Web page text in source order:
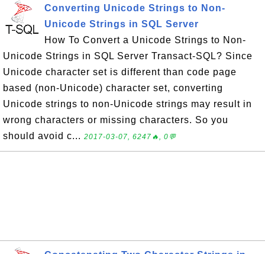
Converting Unicode Strings to Non-
Unicode Strings in SQL Server
How To Convert a Unicode Strings to Non-
Unicode Strings in SQL Server Transact-SQL? Since
Unicode character set is different than code page
based (non-Unicode) character set, converting
Unicode strings to non-Unicode strings may result in
wrong characters or missing characters. So you
should avoid c... 2017-03-07, 6247🔥, 0💬